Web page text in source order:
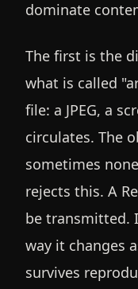
dominate
The first is the
what is called
file: a JPEG, a
circulates. The
sometimes
rejects this. A
be transmitted.
way it changes
survives